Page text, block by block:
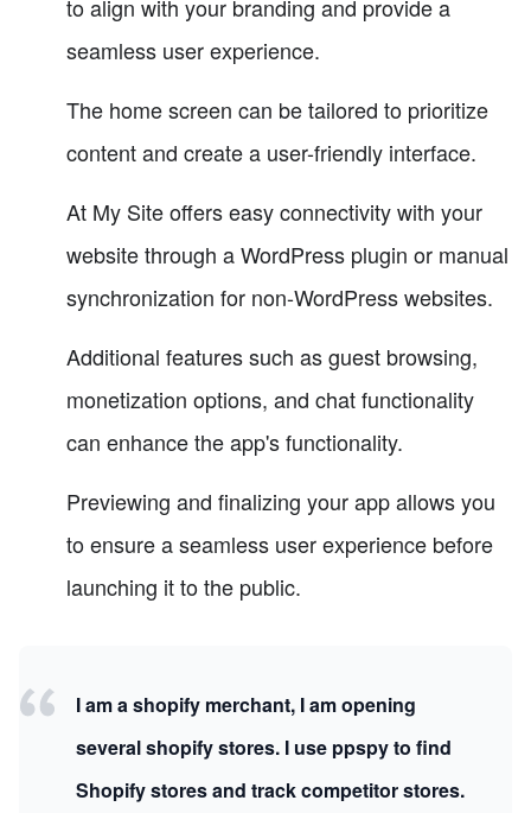
to align with your branding and provide a
seamless user experience.
The home screen can be tailored to prioritize
content and create a user-friendly interface.
At My Site offers easy connectivity with your
website through a WordPress plugin or manual
synchronization for non-WordPress websites.
Additional features such as guest browsing,
monetization options, and chat functionality
can enhance the app's functionality.
Previewing and finalizing your app allows you
to ensure a seamless user experience before
launching it to the public.
I am a shopify merchant, I am opening
several shopify stores. I use ppspy to find
Shopify stores and track competitor stores.